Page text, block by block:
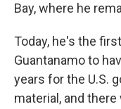
Bay, where he
Today, he's the
Guantanamo to
years for the U.S.
material, and